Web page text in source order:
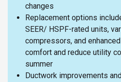
changes
Replacement options
SEER/ HSPF-rated units,
compressors, and
comfort and reduce utility
summer
Ductwork improvements